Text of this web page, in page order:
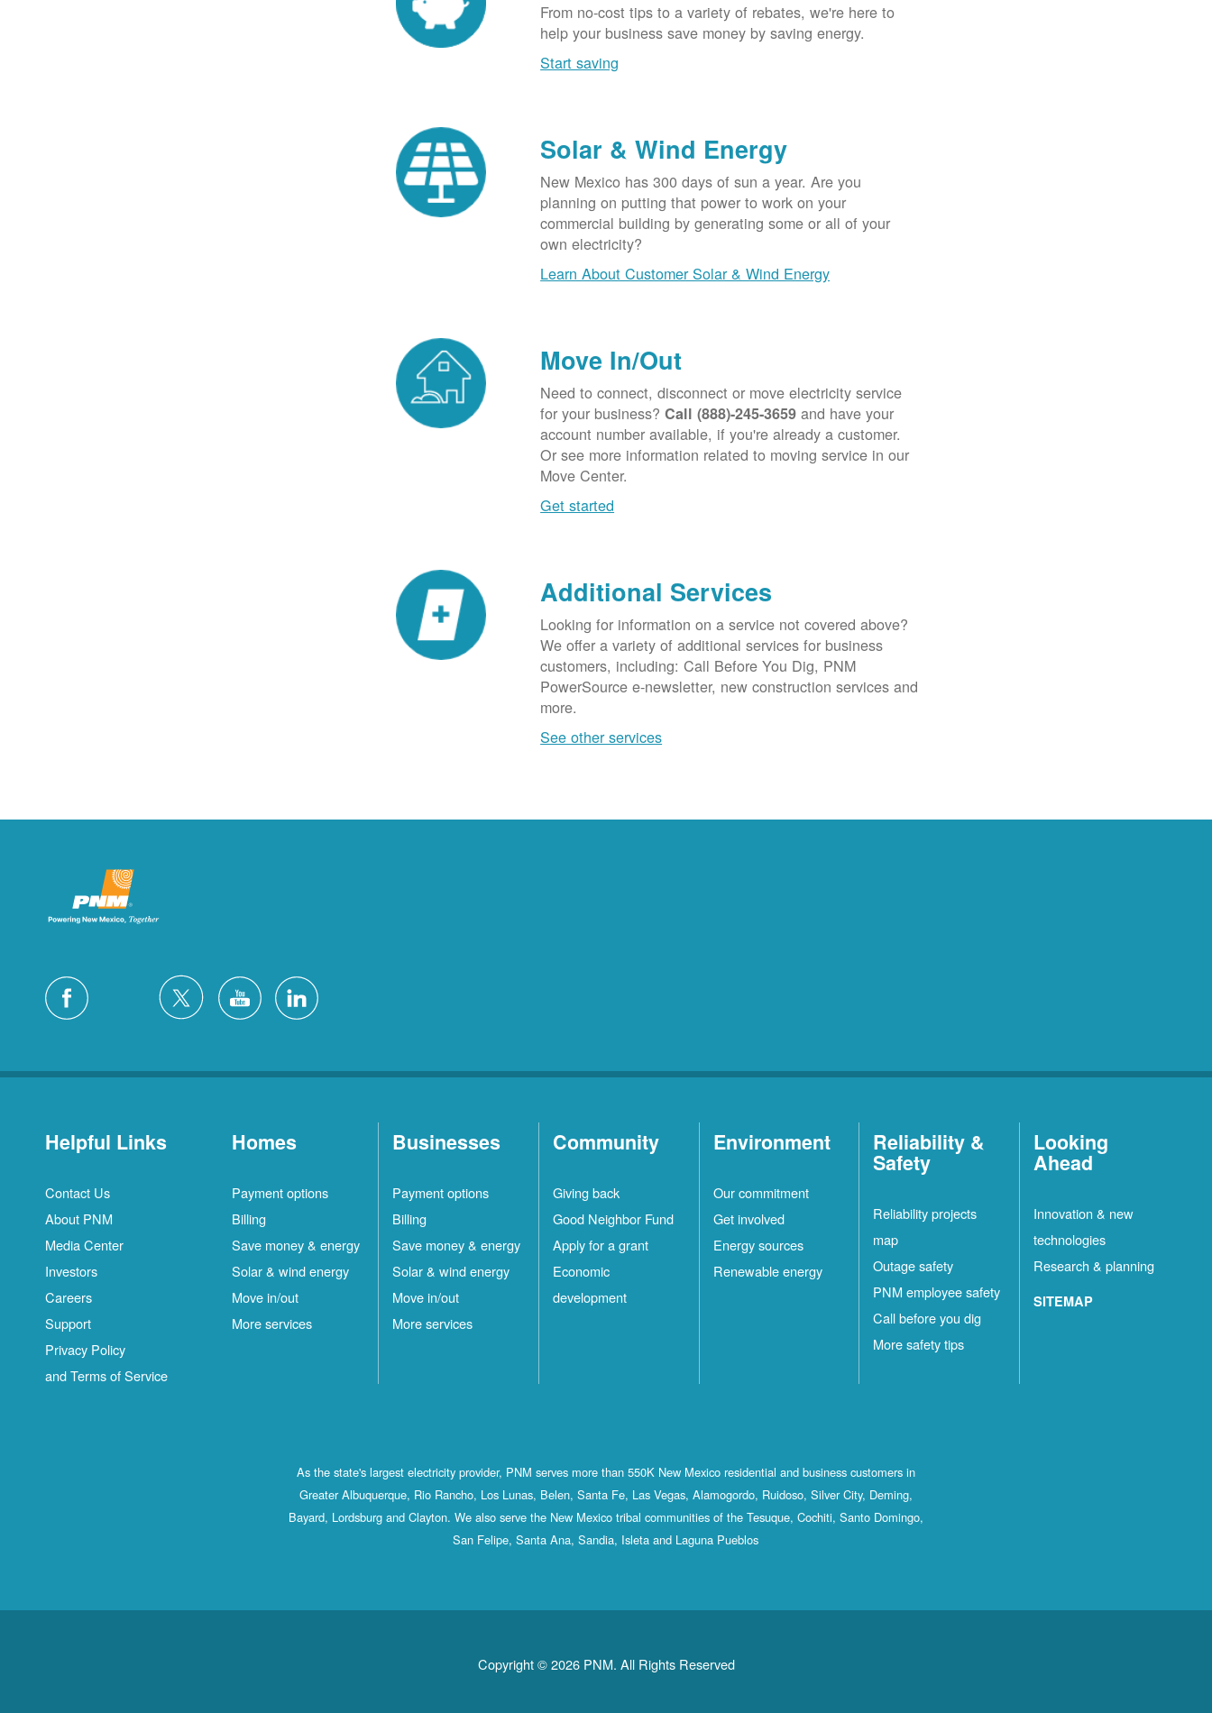
From no-cost tips to a variety of rebates, we're here to
help your business save money by saving energy.
Start saving
Solar & Wind Energy
New Mexico has 300 days of sun a year. Are you
planning on putting that power to work on your
commercial building by generating some or all of your
own electricity?
Learn About Customer Solar & Wind Energy
Move In/Out
Need to connect, disconnect or move electricity service
for your business?Call (888)-245-3659 and have your
account number available, if you're already a customer.
Or see more information related to moving service in our
Move Center.
Get started
Additional Services
Looking for information on a service not covered above?
We offer a variety of additional services for business
customers, including: Call Before You Dig, PNM
PowerSource e-newsletter, new construction services and
more.
See other services
Helpful Links
Contact Us
About PNM
Media Center
Investors
Careers
Support
Privacy Policy
and Terms of Service
Homes
Payment options
Billing
Save money & energy
Solar & wind energy
Move in/out
More services
Businesses
Payment options
Billing
Save money & energy
Solar & wind energy
Move in/out
More services
Community
Giving back
Good Neighbor Fund
Apply for a grant
Economic
development
Environment
Our commitment
Get involved
Energy sources
Renewable energy
Reliability &
Safety
Reliability projects
map
Outage safety
PNM employee safety
Call before you dig
More safety tips
Looking
Ahead
Innovation & new
technologies
Research & planning
SITEMAP
As the state's largest electricity provider, PNM serves more than 550K New Mexico residential and business customers in
Greater Albuquerque, Rio Rancho, Los Lunas, Belen, Santa Fe, Las Vegas, Alamogordo, Ruidoso, Silver City, Deming,
Bayard, Lordsburg and Clayton. We also serve the New Mexico tribal communities of the Tesuque, Cochiti, Santo Domingo,
San Felipe, Santa Ana, Sandia, Isleta and Laguna Pueblos
Copyright © 2026 PNM. All Rights Reserved